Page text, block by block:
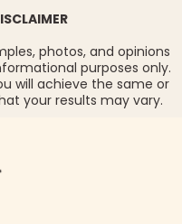
photos, and opinions
purposes only.
will achieve the same or
your results may vary.